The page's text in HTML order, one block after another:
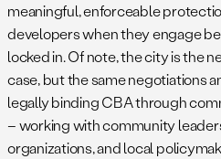
meaningful, enforceable
developers when they engage
locked in. Of note, the city is the
case, but the same negotiations
legally binding CBA through
– working with community
organizations, and local